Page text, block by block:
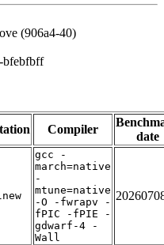
(906a4-40)
bfebfbff
Compiler
date
gcc -
march=native
-
mtune=native
-O -fwrapv -
fPIC -fPIE -
gdwarf-4 -
Wall